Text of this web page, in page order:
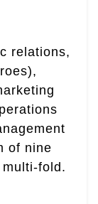
relations,
of nine
fold.